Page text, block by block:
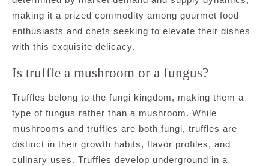
making it a prized commodity among gourmet food
enthusiasts and chefs seeking to elevate their dishes
with this exquisite delicacy.
Is truffle a mushroom or a fungus?
Truffles belong to the fungi kingdom, making them a
type of fungus rather than a mushroom. While
mushrooms and truffles are both fungi, truffles are
distinct in their growth habits, flavor profiles, and
culinary uses. Truffles develop underground in a